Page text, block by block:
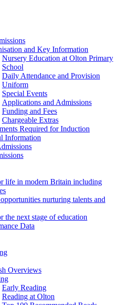
and Key Information
Nursery Education at Olton Primary
School
Daily Attendance and Provision
Uniform
Special Events
Applications and Admissions
Funding and Fees
Chargeable Extras
Required for Induction
Information
life in modern Britain including
nurturing talents and
the next stage of education
Data
Overviews
Early Reading
Reading at Olton